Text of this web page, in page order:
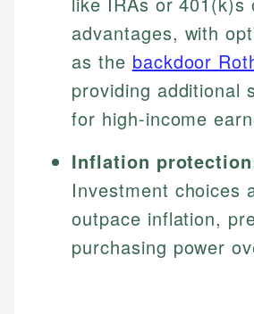
advantages, with
as the backdoor
providing additional
for high-income
Inflation
Investment choices
outpace inflation,
purchasing power